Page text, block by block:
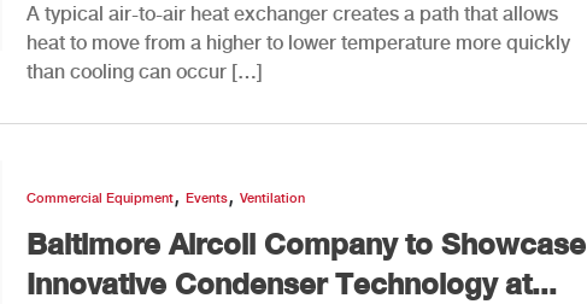
A typical air-to-air heat exchanger creates a path that allows
heat to move from a higher to lower temperature more quickly
than cooling can occur […]
Commercial Equipment, Events, Ventilation
Baltimore Aircoil Company to Showcase
Innovative Condenser Technology at...